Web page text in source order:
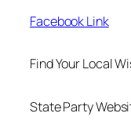
Facebook Link
Find Your Local
State Party